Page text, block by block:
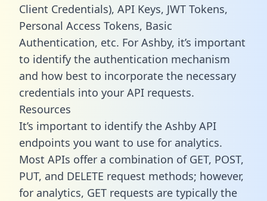
Client Credentials), API Keys, JWT Tokens,
Personal Access Tokens, Basic
Authentication, etc. For Ashby, it’s important
to identify the authentication mechanism
and how best to incorporate the necessary
credentials into your API requests.
Resources
It’s important to identify the Ashby API
endpoints you want to use for analytics.
Most APIs offer a combination of GET, POST,
PUT, and DELETE request methods; however,
for analytics, GET requests are typically the